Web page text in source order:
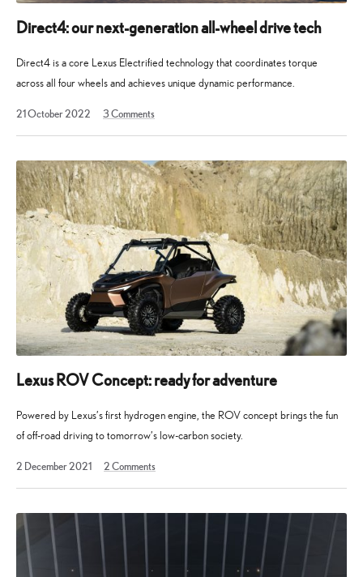
of
including
new
and
longer
articles.
Direct4: our next-generation all-wheel drive tech
Direct4 is a core Lexus Electrified technology that coordinates torque
across all four wheels and achieves unique dynamic performance.
21 October 2022
2023
3Comments
Lexus ROV Concept: ready for adventure
Powered by Lexus’s first hydrogen engine, the ROV concept brings the fun
of off-road driving to tomorrow’s low-carbon society.
2 December 202119
2023
2Comments